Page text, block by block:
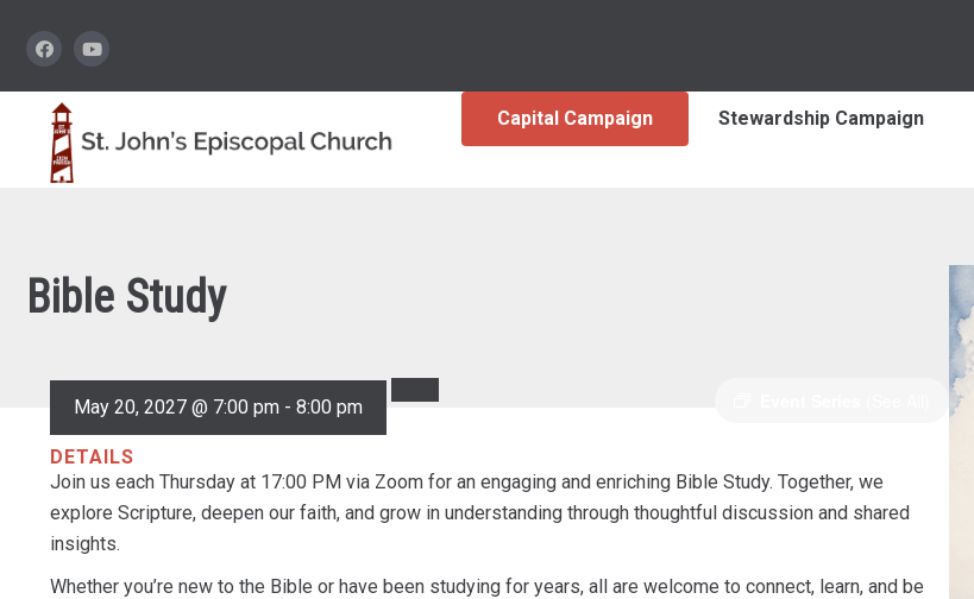
Capital Campaign Stewardship Campaign
Bible Study
May 20, 2027 @ 7:00 pm - 8:00 pm
DETAILS
Join us each Thursday at 17:00 PM via Zoom for an engaging and enriching Bible Study. Together, we
explore Scripture, deepen our faith, and grow in understanding through thoughtful discussion and shared
insights.
Whether you’re new to the Bible or have been studying for years, all are welcome to connect, learn, and be